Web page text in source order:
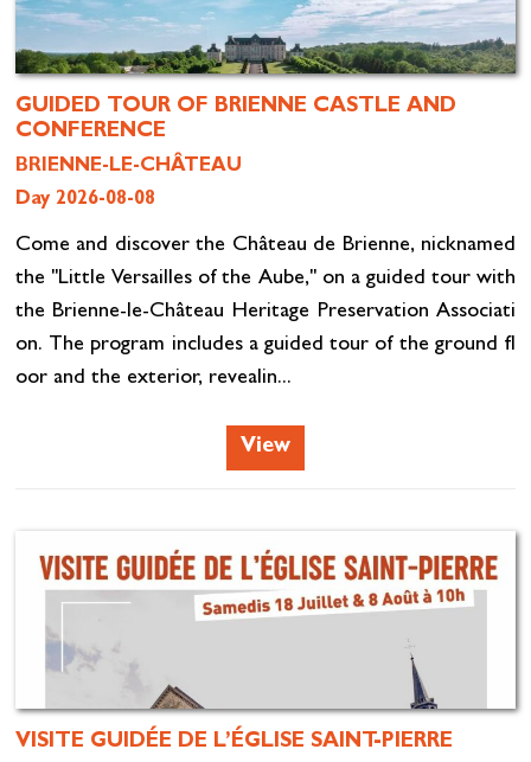
GUIDED TOUR OF BRIENNE CASTLE AND
CONFERENCE
BRIENNE-LE-CHÂTEAU
Day 2026-08-08
Come and discover the Château de Brienne, nicknamed
the "Little Versailles of the Aube," on a guided tour with
the Brienne-le-Château Heritage Preservation Associati
on. The program includes a guided tour of the ground fl
oor and the exterior, revealin...
View
VISITE GUIDÉE DE L’ÉGLISE SAINT-PIERRE